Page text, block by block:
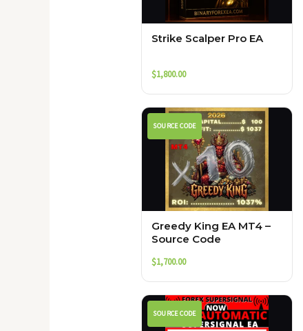
Strike Scalper Pro EA
$1,800.00
SOURCE CODE
Greedy King EA MT4 –
Source Code
$1,700.00
SOURCE CODE